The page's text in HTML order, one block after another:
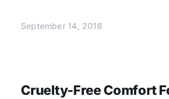
September 14, 2018
Cruelty-Free Comfort